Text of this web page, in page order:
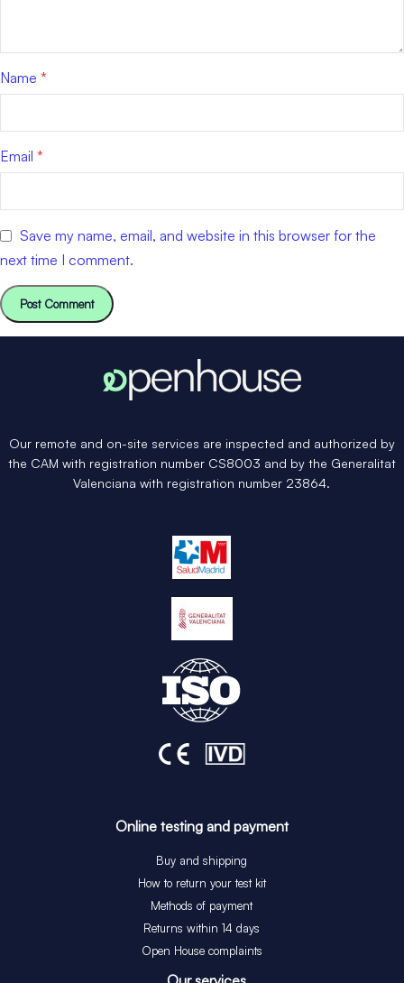
Name *
Email *
Save my name, email, and website in this browser for the
next time I comment.
Our remote and on-site services are inspected and authorized by
the CAM with registration number CS8003 and by the Generalitat
Valenciana with registration number 23864.
Online testing and payment
Buy and shipping
How to return your test kit
Methods of payment
Returns within 14 days
Open House complaints